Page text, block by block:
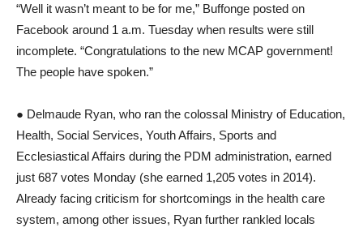
“Well it wasn’t meant to be for me,” Buffonge posted on
Facebook around 1 a.m. Tuesday when results were still
incomplete. “Congratulations to the new MCAP government!
The people have spoken.”
● Delmaude Ryan, who ran the colossal Ministry of Education,
Health, Social Services, Youth Affairs, Sports and
Ecclesiastical Affairs during the PDM administration, earned
just 687 votes Monday (she earned 1,205 votes in 2014).
Already facing criticism for shortcomings in the health care
system, among other issues, Ryan further rankled locals